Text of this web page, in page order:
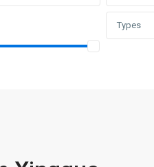
Types